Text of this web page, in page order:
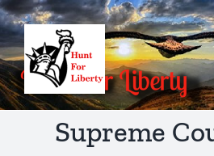
Skip
to
content
Supreme